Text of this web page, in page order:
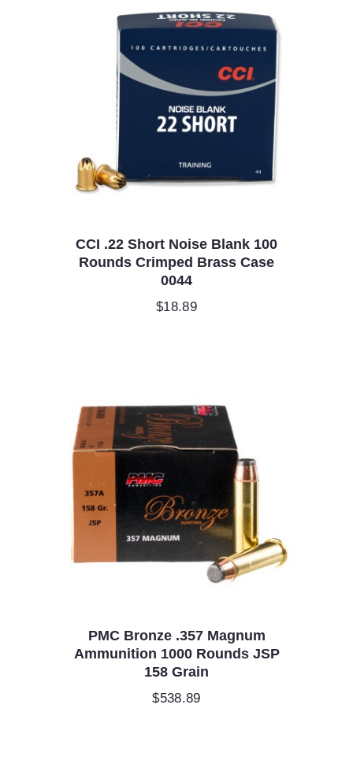
CCI .22 Short Noise Blank 100
Rounds Crimped Brass Case
0044
$18.89
PMC Bronze .357 Magnum
Ammunition 1000 Rounds JSP
158 Grain
$538.89